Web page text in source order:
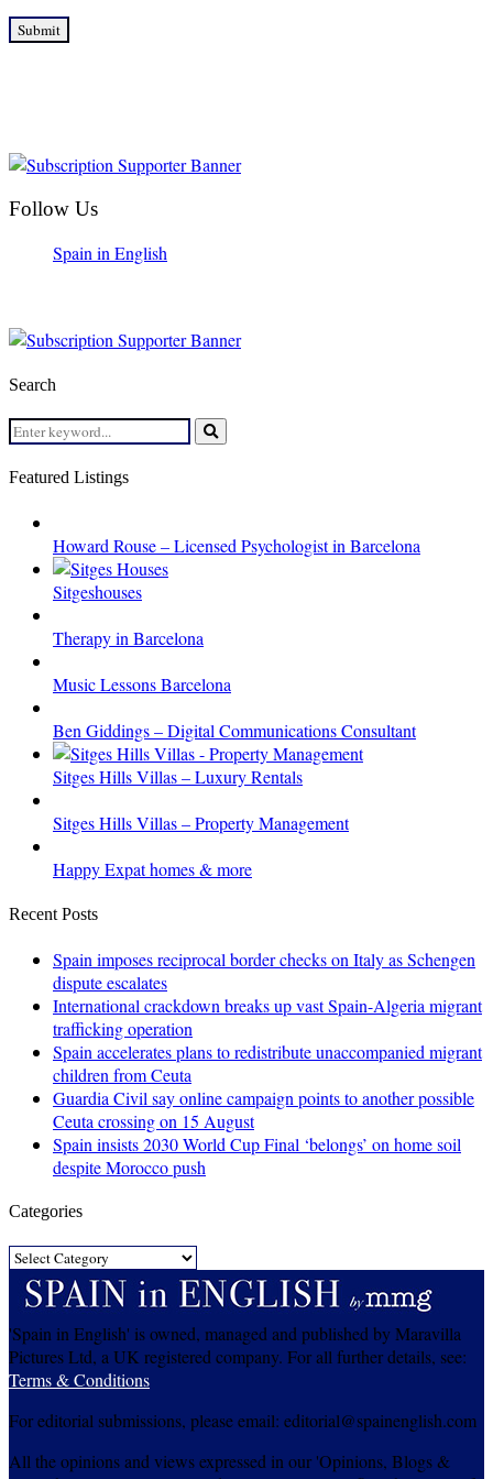
Follow Us
Spain in English
Search
Search
for:
Search
Featured Listings
Howard Rouse – Licensed Psychologist in Barcelona
Sitgeshouses
Therapy in Barcelona
Music Lessons Barcelona
Ben Giddings – Digital Communications Consultant
Sitges Hills Villas – Luxury Rentals
Sitges Hills Villas – Property Management
Happy Expat homes & more
Recent Posts
Spain imposes reciprocal border checks on Italy as Schengen
dispute escalates
International crackdown breaks up vast Spain-Algeria migrant
trafficking operation
Spain accelerates plans to redistribute unaccompanied migrant
children from Ceuta
Guardia Civil say online campaign points to another possible
Ceuta crossing on 15 August
Spain insists 2030 World Cup Final ‘belongs’ on home soil
despite Morocco push
Categories
Categories
'Spain in English' is owned, managed and published by Maravilla
Pictures Ltd, a UK registered company. For all further details, see:
Terms & Conditions
For editorial submissions, please email: editorial@spainenglish.com
All the opinions and views expressed in our 'Opinions, Blogs &